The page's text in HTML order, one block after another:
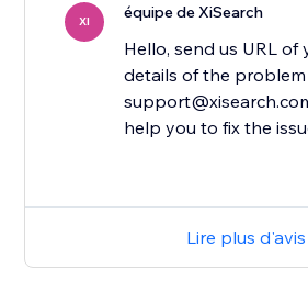
XI équipe de XiSearch
Hello, send us URL of
details of the
help you to fix the
Lire plus d'avis